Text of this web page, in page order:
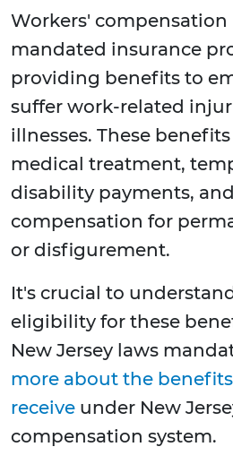
Workers' compensation
mandated insurance
providing benefits to
suffer work-related
illnesses. These
medical treatment,
disability payments, and
compensation for
or disfigurement.
It's crucial to
eligibility for these
New Jersey laws
more about the
receive under New
compensation system.